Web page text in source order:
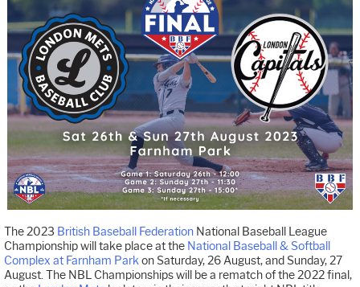
The 2023 British Baseball Federation National Baseball League
Championship will take place at the National Baseball & Softball
Complex at Farnham Parkon Saturday, 26 August, and Sunday, 27
August. The NBL Championships will be a rematch of the 2022 final,